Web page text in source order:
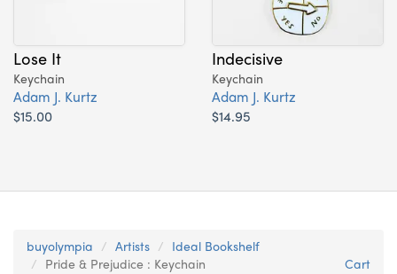
Lose It
Keychain
Adam J. Kurtz
$15.00
Indecisive
Keychain
Adam J. Kurtz
$14.95
buyolympia Artists
Ideal Bookshelf
Pride & Prejudice : Keychain
Cart